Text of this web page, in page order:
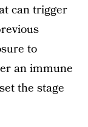
can trigger
to
an immune
the stage